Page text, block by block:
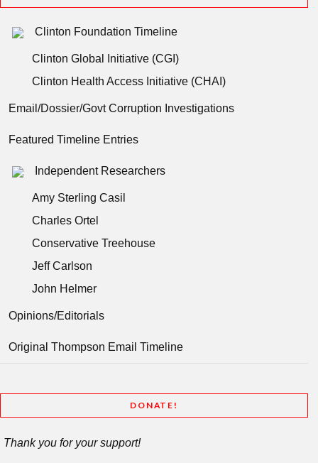
Clinton Foundation Timeline
Clinton Global Initiative (CGI)
Clinton Health Access Initiative (CHAI)
Email/Dossier/Govt Corruption Investigations
Featured Timeline Entries
Independent Researchers
Amy Sterling Casil
Charles Ortel
Conservative Treehouse
Jeff Carlson
John Helmer
Opinions/Editorials
Original Thompson Email Timeline
DONATE!
Thank you for your support!